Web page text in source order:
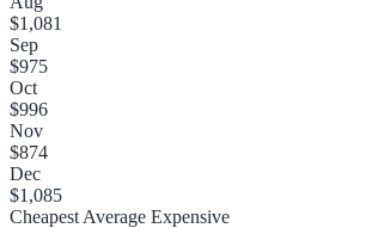
$1,081
Sep
$975
Oct
$996
Nov
$874
Dec
$1,085
Cheapest Average Expensive